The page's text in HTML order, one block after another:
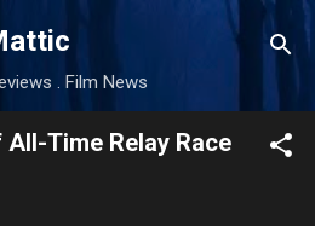
main content
. Film News
Time Relay Race